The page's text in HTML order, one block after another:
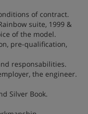
of contract.
suite, 1999 &
of the model.
pre-qualification,
responsabilities.
the engineer.
Silver Book.